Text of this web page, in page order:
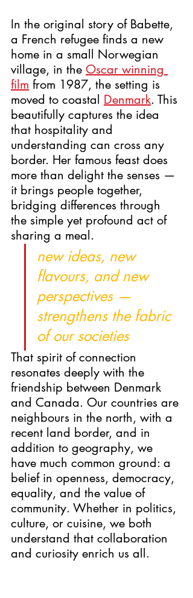
In the original story of Babette,
a French refugee finds a new
home in a small Norwegian
village, in the Oscar winning
film from 1987, the setting is
moved to coastal Denmark. This
beautifully captures the idea
that hospitality and
understanding can cross any
border. Her famous feast does
more than delight the senses —
it brings people together,
bridging differences through
the simple yet profound act of
sharing a meal.
new ideas, new
flavours, and new
perspectives —
strengthens the fabric
of our societies
That spirit of connection
resonates deeply with the
friendship between Denmark
and Canada. Our countries are
neighbours in the north, with a
recent land border, and in
addition to geography, we
have much common ground: a
belief in openness, democracy,
equality, and the value of
community. Whether in politics,
culture, or cuisine, we both
understand that collaboration
and curiosity enrich us all.